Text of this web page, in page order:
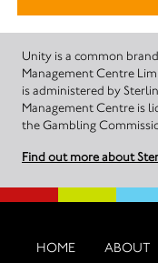
Unity is a common
Management Centre
is administered by
Management Centre is
the Gambling
Find out more about
HOME ABOUT